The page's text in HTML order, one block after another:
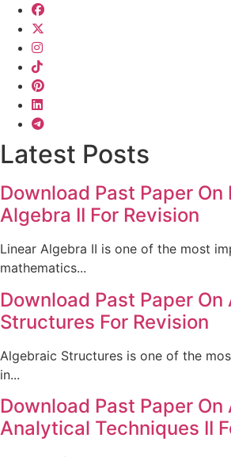
Latest Posts
Download Past Paper On
Algebra II For Revision
Linear Algebra II is one of the most
mathematics...
Download Past Paper
Structures For Revision
Algebraic Structures is one of the
in...
Download Past Paper
Analytical Techniques II